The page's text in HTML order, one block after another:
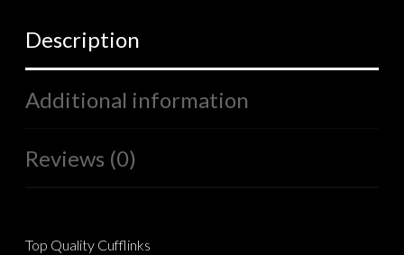
Description
Additional information
Reviews (0)
Top Quality Cufflinks